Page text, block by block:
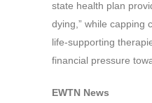
state health plan
dying,” while capping
life-supporting
financial pressure
EWTN News